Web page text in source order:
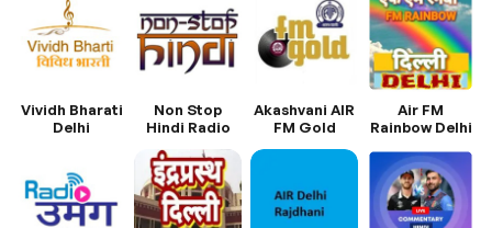
Vividh Bharati
Delhi
Non Stop
Hindi Radio
Akashvani AIR
FM Gold
Air FM
Rainbow Delhi